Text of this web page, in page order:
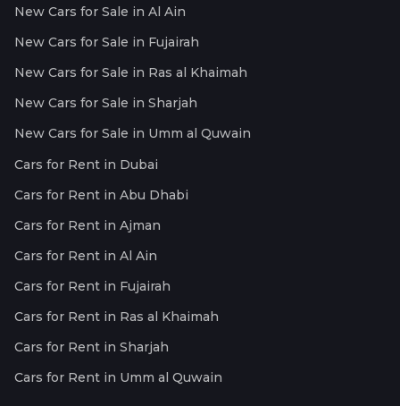
New Cars for Sale in Al Ain
New Cars for Sale in Fujairah
New Cars for Sale in Ras al Khaimah
New Cars for Sale in Sharjah
New Cars for Sale in Umm al Quwain
Cars for Rent in Dubai
Cars for Rent in Abu Dhabi
Cars for Rent in Ajman
Cars for Rent in Al Ain
Cars for Rent in Fujairah
Cars for Rent in Ras al Khaimah
Cars for Rent in Sharjah
Cars for Rent in Umm al Quwain